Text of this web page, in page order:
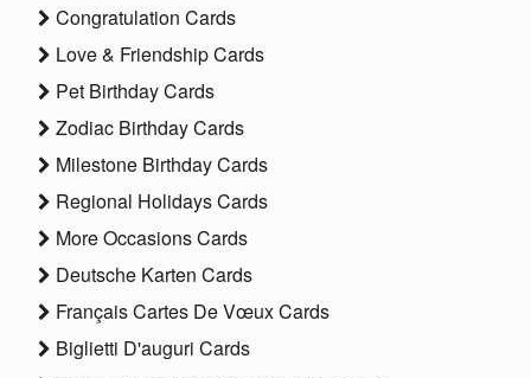
Congratulation Cards
Love & Friendship Cards
Pet Birthday Cards
Zodiac Birthday Cards
Milestone Birthday Cards
Regional Holidays Cards
More Occasions Cards
Deutsche Karten Cards
Français Cartes De Vœux Cards
Biglietti D'auguri Cards